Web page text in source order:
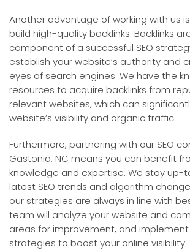
Another advantage of working with us
build high-quality backlinks. Backlinks
component of a successful SEO
establish your website’s authority and
eyes of search engines. We have the
resources to acquire backlinks from
relevant websites, which can
website’s visibility and organic traffic.
Furthermore, partnering with our SEO
Gastonia, NC means you can benefit
knowledge and expertise. We stay
latest SEO trends and algorithm
our strategies are always in line with
team will analyze your website and
areas for improvement, and
strategies to boost your online visibility.